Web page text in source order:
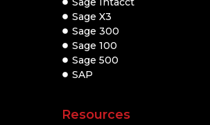
Sage X3
Sage 300
Sage 100
Sage 500
SAP
Resources